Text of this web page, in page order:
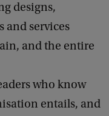
designs,
and services
and the entire
who know
entails, and